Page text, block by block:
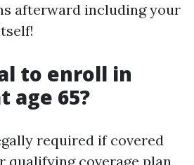
afterward including your
to enroll in
age 65?
required if covered
qualifying coverage plan